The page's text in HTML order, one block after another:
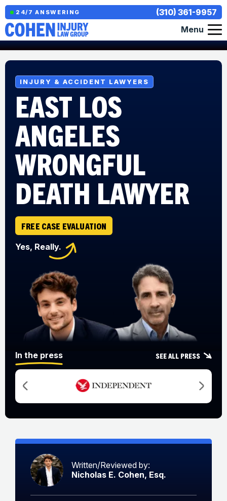
24/7 ANSWERING
(310) 361-9957
Menu
INJURY & ACCIDENT LAWYERS
EAST LOS
ANGELES
WRONGFUL
DEATH LAWYER
FREE CASE EVALUATION
Yes, Really.
In the press See all press
Written/Reviewed by:
Nicholas E. Cohen, Esq.